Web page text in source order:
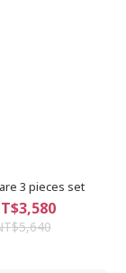
3 pieces set